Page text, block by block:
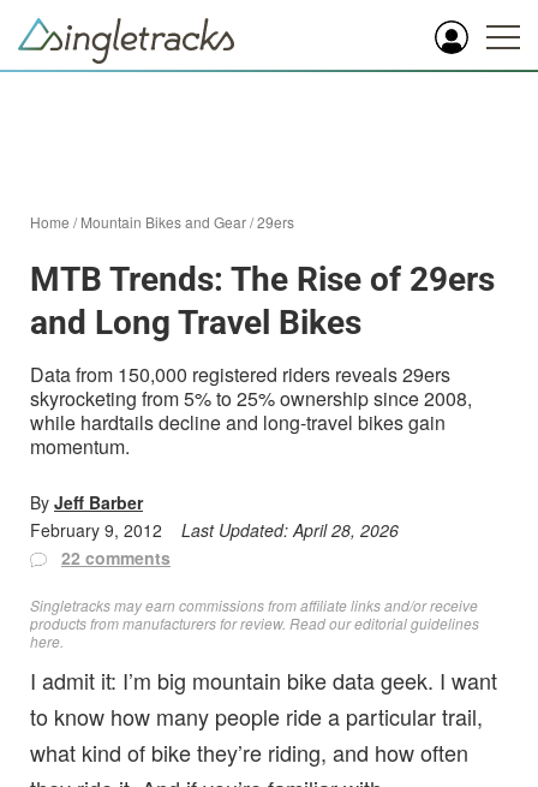
Home /Mountain Bikes and Gear/29ers
MTB Trends: The Rise of 29ers
and Long Travel Bikes
Data from 150,000 registered riders reveals 29ers
skyrocketing from 5% to 25% ownership since 2008,
while hardtails decline and long-travel bikes gain
momentum.
By Jeff Barber
February 9, 2012
Last Updated:April 28, 2026
22 comments
Singletracks may earn commissions from affiliate links and/or receive
products from manufacturers for review. Readour editorial guidelines
here
I admit it: I’m big mountain bike data geek. I want
to know how many people ride a particular trail,
what kind of bike they’re riding, and how often